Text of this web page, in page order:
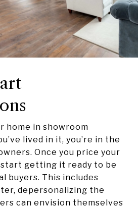
home in showroom
lived in it, you’re in the
Once you price your
start getting it ready to be
buyers. This includes
depersonalizing the
can envision themselves